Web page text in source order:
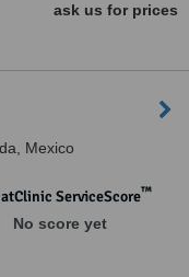
ask us for prices
Mexico
ServiceScore™
No score yet